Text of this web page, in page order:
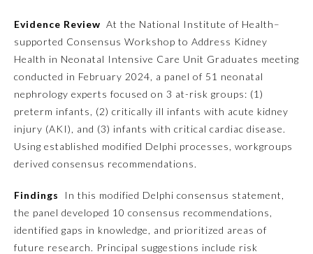
Medical Genetics and
Genomics
Neurological Surgery
Nuclear Medicine
Ophthalmology
Evidence Review At the National Institute of Health–
supported Consensus Workshop to Address Kidney
Health in Neonatal Intensive Care Unit Graduates meeting
conducted in February 2024, a panel of 51 neonatal
nephrology experts focused on 3 at-risk groups: (1)
preterm infants, (2) critically ill infants with acute kidney
injury (AKI), and (3) infants with critical cardiac disease.
Using established modified Delphi processes, workgroups
derived consensus recommendations.
Findings
In this modified Delphi consensus statement,
the panel developed 10 consensus recommendations,
identified gaps in knowledge, and prioritized areas of
future research. Principal suggestions include risk